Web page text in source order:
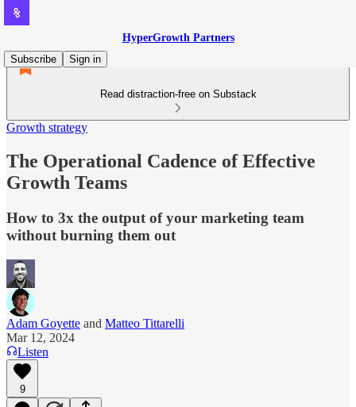
HyperGrowth Partners
Subscribe
Sign in
Read distraction-free on Substack
Growth strategy
The Operational Cadence of Effective
Growth Teams
How to 3x the output of your marketing team
without burning them out
Adam Goyette and Matteo Tittarelli
Mar 12, 2024
Listen
9